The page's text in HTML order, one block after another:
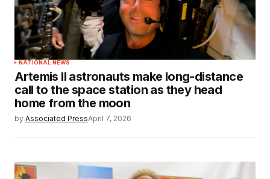
NATIONAL NEWS
Artemis II astronauts make long-distance
call to the space station as they head
home from the moon
by Associated PressApril 7, 2026